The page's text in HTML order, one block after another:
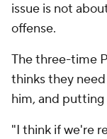
issue is not
offense.
The three-time
thinks they
him, and
"I think if we're